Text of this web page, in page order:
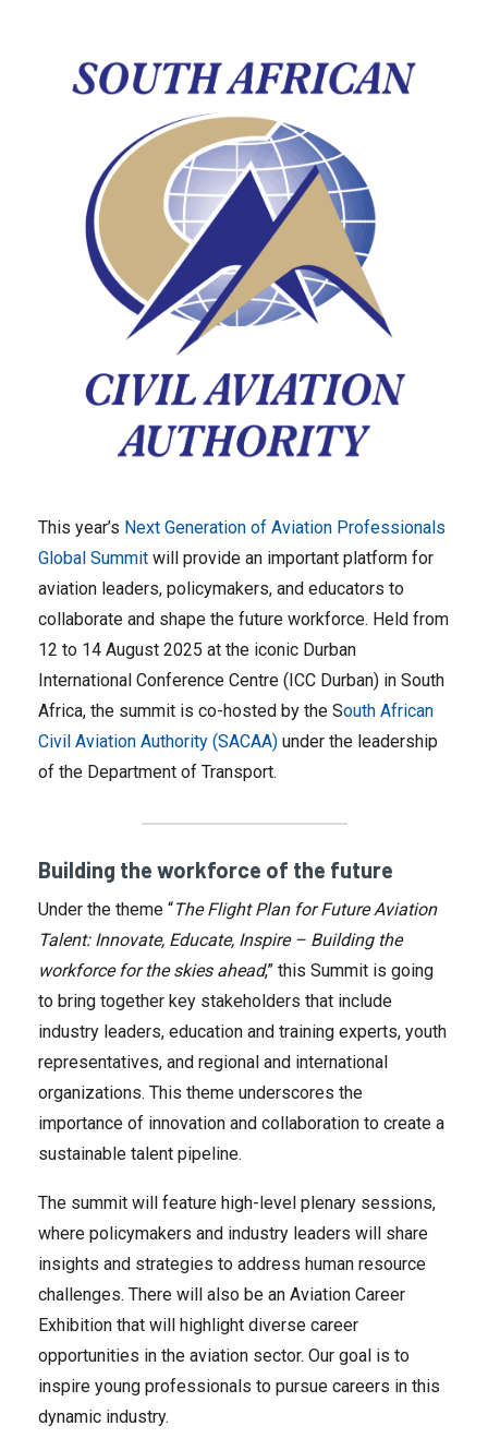
This year’s Next Generation of Aviation Professionals
Global Summit will provide an important platform for
aviation leaders, policymakers, and educators to
collaborate and shape the future workforce. Held from
12 to 14 August 2025 at the iconic Durban
International Conference Centre (ICC Durban) in South
Africa, the summit is co-hosted by the South African
Civil Aviation Authority (SACAA) under the leadership
of the Department of Transport.
Building the workforce of the future
Under the theme “The Flight Plan for Future Aviation
Talent: Innovate, Educate, Inspire – Building the
workforce for the skies ahead,” this Summit is going
to bring together key stakeholders that include
industry leaders, education and training experts, youth
representatives, and regional and international
organizations. This theme underscores the
importance of innovation and collaboration to create a
sustainable talent pipeline.
The summit will feature high-level plenary sessions,
where policymakers and industry leaders will share
insights and strategies to address human resource
challenges. There will also be an Aviation Career
Exhibition that will highlight diverse career
opportunities in the aviation sector. Our goal is to
inspire young professionals to pursue careers in this
dynamic industry.